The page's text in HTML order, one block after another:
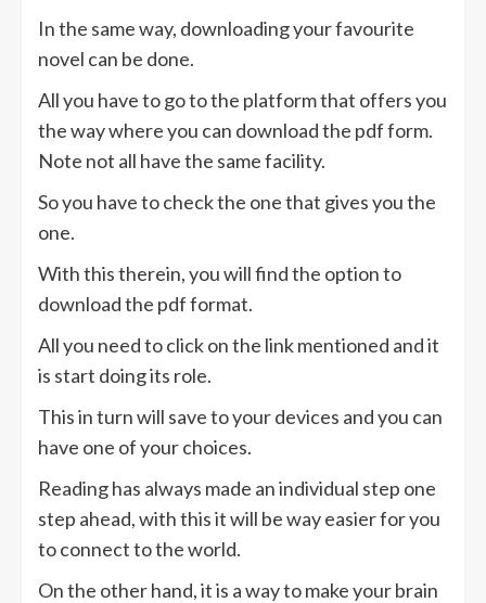
In the same way, downloading your favourite
novel can be done.
All you have to go to the platform that offers you
the way where you can download the pdf form.
Note not all have the same facility.
So you have to check the one that gives you the
one.
With this therein, you will find the option to
download the pdf format.
All you need to click on the link mentioned and it
is start doing its role.
This in turn will save to your devices and you can
have one of your choices.
Reading has always made an individual step one
step ahead, with this it will be way easier for you
to connect to the world.
On the other hand, it is a way to make your brain